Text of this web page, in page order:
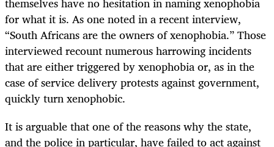
for what it is. As one noted in a recent interview,
“South Africans are the owners of xenophobia.” Those
interviewed recount numerous harrowing incidents
that are either triggered by xenophobia or, as in the
case of service delivery protests against government,
quickly turn xenophobic.
It is arguable that one of the reasons why the state,
and the police in particular, have failed to act against